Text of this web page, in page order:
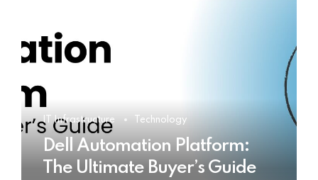
IT Infrastructure Technology
Dell Automation Platform:
The Ultimate Buyer’s Guide